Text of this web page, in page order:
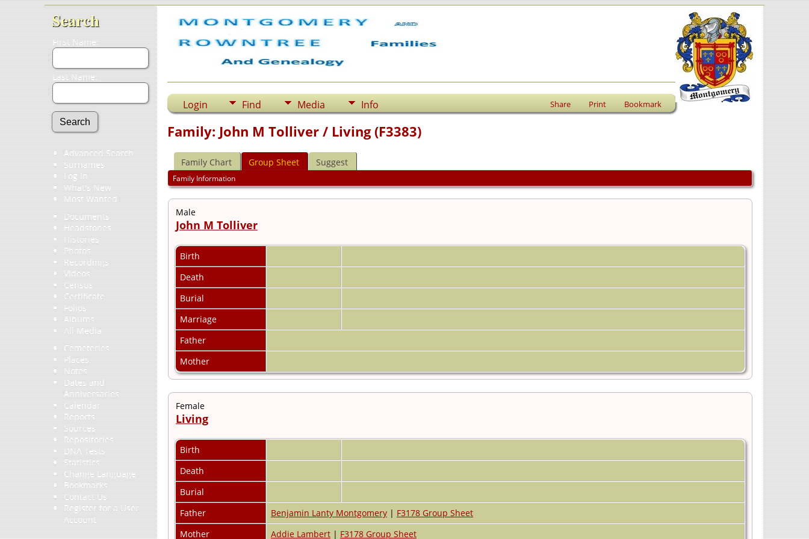
Search
First Name:
Last Name:
Advanced Search
Surnames
Log In
What's New
Most Wanted
Documents
Headstones
Histories
Photos
Recordings
Videos
Census
Certificate
Folios
Albums
All Media
Cemeteries
Places
Notes
Dates and
Anniversaries
Calendar
Reports
Sources
Repositories
DNA Tests
Statistics
Change Language
Bookmarks
Contact Us
Register for a User
Account
Login Find Media Info Share Print Bookmark
Family: John M Tolliver / Living (F3383)
Family Chart Group Sheet Suggest
Family Information
Male
John M Tolliver
Birth
Death
Burial
Marriage
Father
Mother
Female
Living
Birth
Death
Burial
Father
Benjamin Lanty Montgomery| F3178 Group Sheet
Mother
Addie Lambert| F3178 Group Sheet